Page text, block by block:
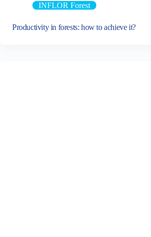
INFLOR Forest
Productivity in forests: how to achieve it?